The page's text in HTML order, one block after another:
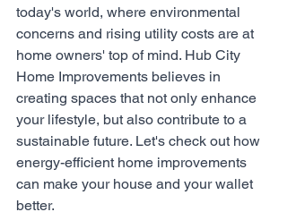
today's world, where environmental
concerns and rising utility costs are at
home owners' top of mind. Hub City
Home Improvements believes in
creating spaces that not only enhance
your lifestyle, but also contribute to a
sustainable future. Let's check out how
energy-efficient home improvements
can make your house and your wallet
better.